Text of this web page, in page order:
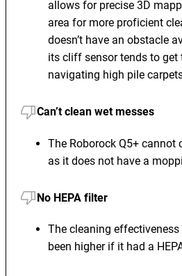
allows for precise 3D
area for more proficient
doesn’t have an obstacle
its cliff sensor tends to get
navigating high pile
Can’t clean wet messes
The Roborock Q5+ cannot
as it does not have a
No HEPA filter
The cleaning
been higher if it had a